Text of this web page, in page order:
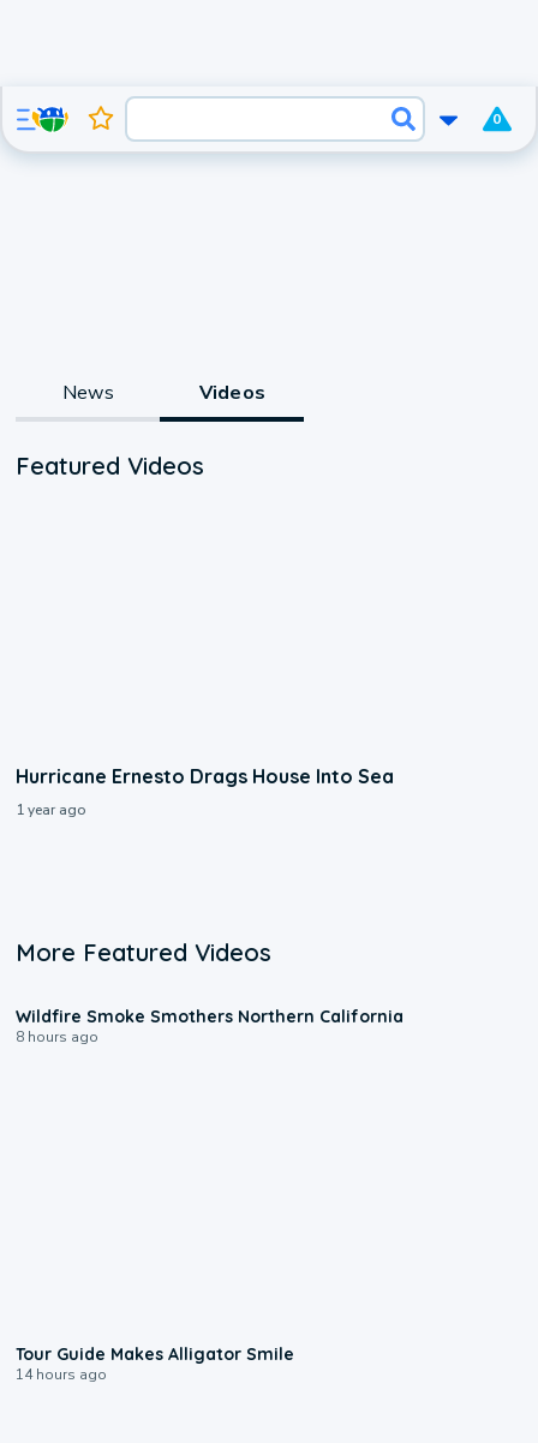
0
News Videos
Featured Videos
Hurricane Ernesto Drags House Into Sea
1 year ago
More Featured Videos
Wildfire Smoke Smothers Northern California
8 hours ago
Tour Guide Makes Alligator Smile
14 hours ago